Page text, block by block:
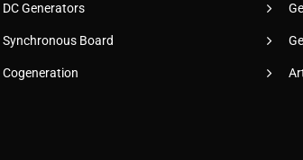
DC Generators
Synchronous Board
Cogeneration